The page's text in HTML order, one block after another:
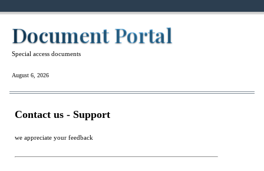
Document Portal
Special access documents
August 6, 2026
Contact us - Support
we appreciate your feedback